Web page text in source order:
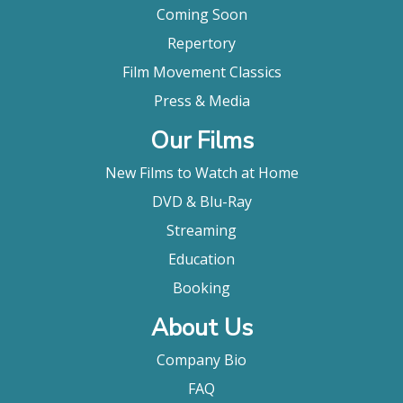
to anti-war efforts and the fight to give South
American women a voice. AMERICAN MASTERS -
Holly Near: Singing for Our Lives explores how the
activist-artist provided an inspiring soundtrack to
nearly a half-century of global and local struggles
for equality and change. "
"This excellent film chronicles Near's life and
career, showing her evolution from folk singer to
lots of music too in this informative and
entertaining film from multiple Emmy Award
Kevin Wierzbicki, Antimusic
Coming Soon
Repertory
Film Movement Classics
Press & Media
Our Films
New Films to Watch at Home
DVD & Blu-Ray
Streaming
Education
Booking
About Us
Company Bio
FAQ